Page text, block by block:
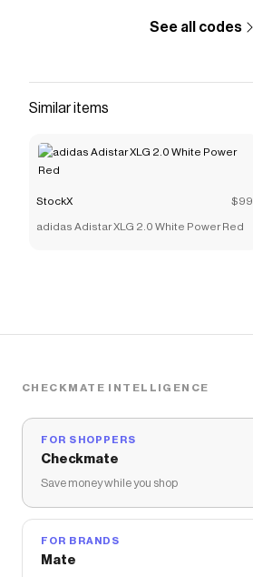
See all codes
Similar items
StockX $99
adidas Adistar XLG 2.0 White Power Red
CHECKMATE INTELLIGENCE
FOR SHOPPERS
Checkmate
Save money while you shop
FOR BRANDS
Mate